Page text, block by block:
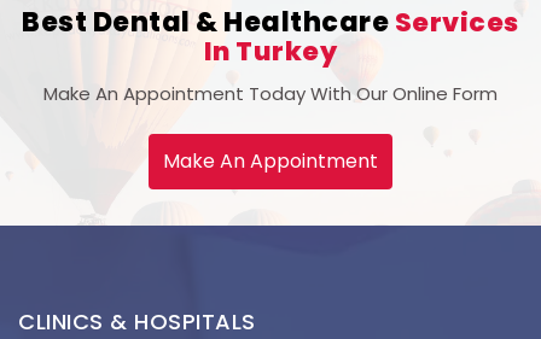
Best Dental & HealthcareServices
In Turkey
Make An Appointment Today With Our Online Form
Make An Appointment
CLINICS & HOSPITALS